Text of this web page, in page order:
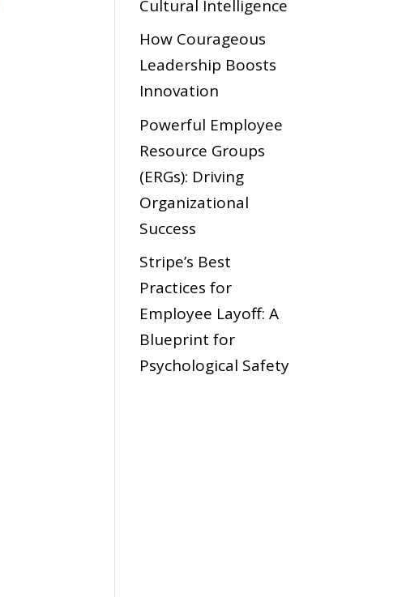
Cultural Intelligence
How Courageous
Leadership Boosts
Innovation
Powerful Employee
Resource Groups
(ERGs): Driving
Organizational
Success
Stripe’s Best
Practices for
Employee Layoff: A
Blueprint for
Psychological Safety